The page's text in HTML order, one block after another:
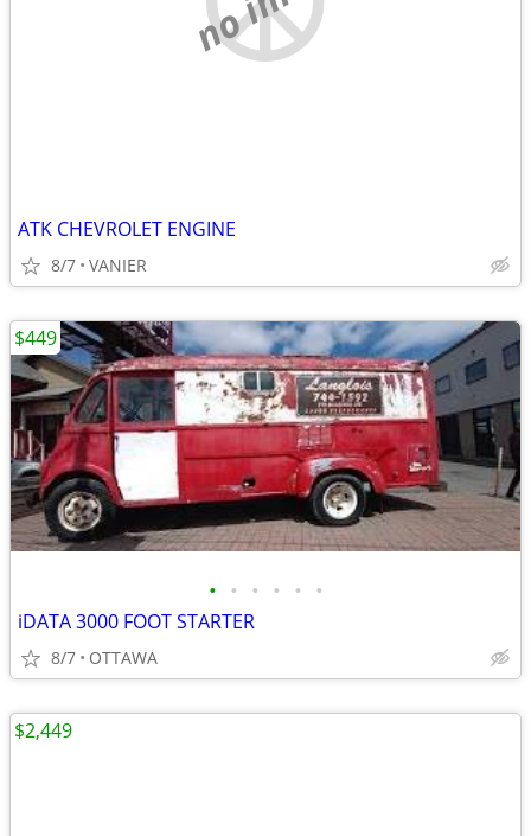
ATK CHEVROLET ENGINE
8/7 VANIER
• • • • • •
iDATA 3000 FOOT STARTER
8/7 OTTAWA
$449
$2,449